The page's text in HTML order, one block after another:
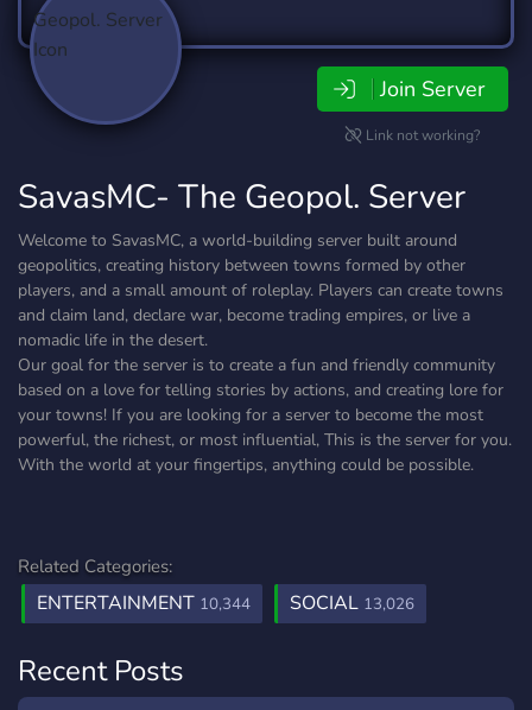
Join Server
Link not working?
SavasMC- The Geopol. Server
Welcome to SavasMC, a world-building server built around
geopolitics, creating history between towns formed by other
players, and a small amount of roleplay. Players can create towns
and claim land, declare war, become trading empires, or live a
nomadic life in the desert.
Our goal for the server is to create a fun and friendly community
based on a love for telling stories by actions, and creating lore for
your towns! If you are looking for a server to become the most
powerful, the richest, or most influential, This is the server for you.
With the world at your fingertips, anything could be possible.
Related Categories:
ENTERTAINMENT 10,344 SOCIAL 13,026
Recent Posts